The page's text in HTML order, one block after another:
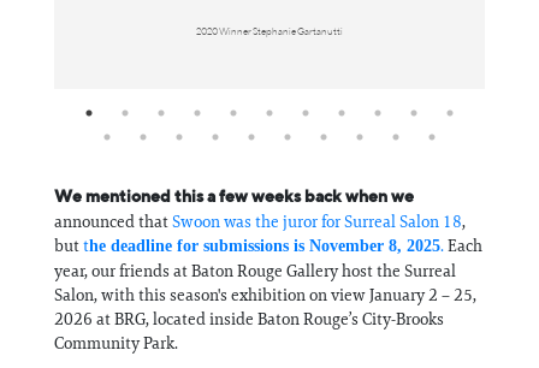
2020 Winner Stephanie Gartanutti
We mentioned this a few weeks back when we
announced thatSwoon was the juror for Surreal Salon 18,
butthe deadline for submissions is November 8, 2025.Each
year, our friends at Baton Rouge Gallery host the Surreal
Salon, with this season's exhibition on view January 2 – 25,
2026 at BRG, located inside Baton Rouge’s City-Brooks
Community Park.